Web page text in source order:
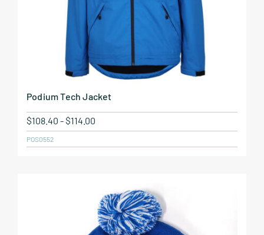
Podium Tech Jacket
$108.40 -$114.00
POS0552